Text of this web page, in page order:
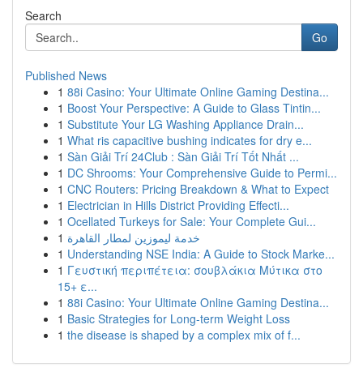
Search
Go
Published News
1 88i Casino: Your Ultimate Online Gaming Destina...
1 Boost Your Perspective: A Guide to Glass Tintin...
1 Substitute Your LG Washing Appliance Drain...
1 What ris capacitive bushing indicates for dry e...
1 Sàn Giải Trí 24Club : Sàn Giải Trí Tốt Nhất ...
1 DC Shrooms: Your Comprehensive Guide to Permi...
1 CNC Routers: Pricing Breakdown & What to Expect
1 Electrician in Hills District Providing Effecti...
1 Ocellated Turkeys for Sale: Your Complete Gui...
1 خدمة ليموزين لمطار القاهرة
1 Understanding NSE India: A Guide to Stock Marke...
1 Γευστική περιπέτεια: σουβλάκια Μύτικα στο
15+ ε...
1 88i Casino: Your Ultimate Online Gaming Destina...
1 Basic Strategies for Long-term Weight Loss
1 the disease is shaped by a complex mix of f...